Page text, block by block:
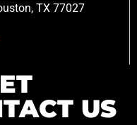
TX 77027
US